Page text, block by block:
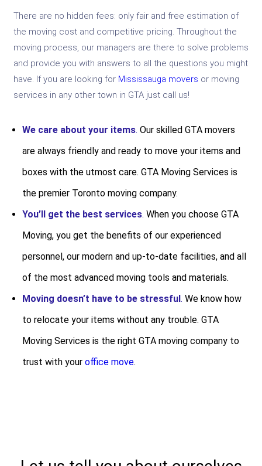
There are no hidden fees: only fair and free estimation of
the moving cost and competitive pricing. Throughout the
moving process, our managers are there to solve problems
and provide you with answers to all the questions you might
have. If you are looking for Mississauga movers or moving
services in any other town in GTA just call us!
We care about your items. Our skilled GTA movers
are always friendly and ready to move your items and
boxes with the utmost care. GTA Moving Services is
the premier Toronto moving company.
You’ll get the best services. When you choose GTA
Moving, you get the benefits of our experienced
personnel, our modern and up-to-date facilities, and all
of the most advanced moving tools and materials.
Moving doesn’t have to be stressful. We know how
to relocate your items without any trouble. GTA
Moving Services is the right GTA moving company to
trust with your office move.